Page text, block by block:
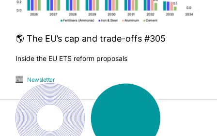
🌎 The EU’s cap and trade-offs #305
Inside the EU ETS reform proposals
Newsletter